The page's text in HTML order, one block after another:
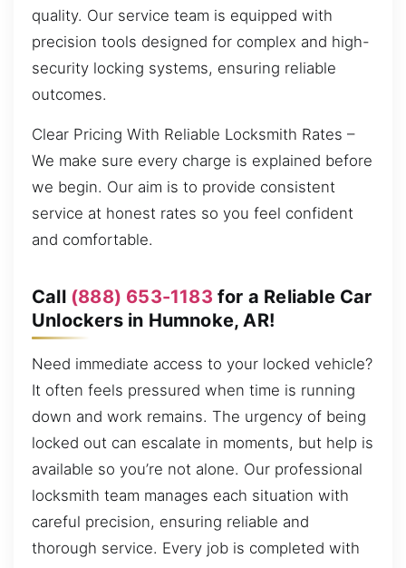
quality. Our service team is equipped with
precision tools designed for complex and high-
security locking systems, ensuring reliable
outcomes.
Clear Pricing With Reliable Locksmith Rates –
We make sure every charge is explained before
we begin. Our aim is to provide consistent
service at honest rates so you feel confident
and comfortable.
Call (888) 653-1183 for a Reliable Car
Unlockers in Humnoke, AR!
Need immediate access to your locked vehicle?
It often feels pressured when time is running
down and work remains. The urgency of being
locked out can escalate in moments, but help is
available so you’re not alone. Our professional
locksmith team manages each situation with
careful precision, ensuring reliable and
thorough service. Every job is completed with